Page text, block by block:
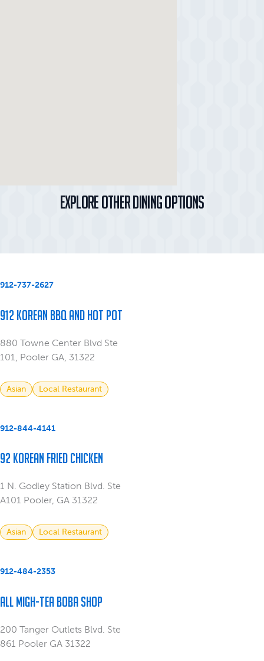
Explore Other Dining Options
912-737-2627
912 Korean BBQ and Hot Pot
880 Towne Center Blvd Ste
101, Pooler GA, 31322
Asian Local Restaurant
912-844-4141
92 Korean Fried Chicken
1 N. Godley Station Blvd. Ste
A101 Pooler, GA 31322
Asian Local Restaurant
912-484-2353
All Migh-Tea Boba Shop
200 Tanger Outlets Blvd. Ste
861 Pooler GA 31322